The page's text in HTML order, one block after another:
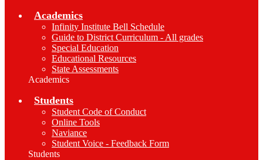
Academics
Infinity Institute Bell Schedule
Guide to District Curriculum - All grades
Special Education
Educational Resources
State Assessments
Academics
Students
Student Code of Conduct
Online Tools
Naviance
Student Voice - Feedback Form
Students